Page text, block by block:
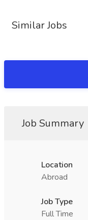
Similar Jobs
Job Summary
Location
Abroad
Job Type
Full Time